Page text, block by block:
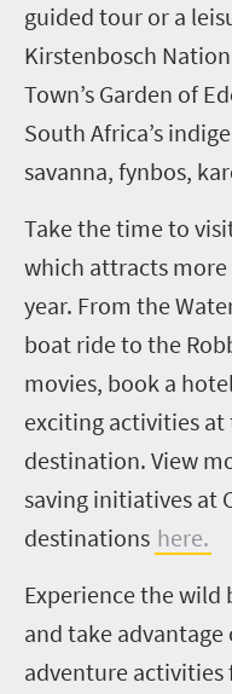
guided tour or a
Kirstenbosch
Town’s Garden of
South Africa’s
savanna, fynbos,
Take the time to
which attracts
year. From the
boat ride to the
movies, book a
exciting activities
destination. View
saving initiatives at
destinations here.
Experience the wild
and take
adventure